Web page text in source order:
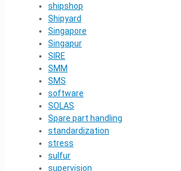
shipshop
Shipyard
Singapore
Singapur
SIRE
SMM
SMS
software
SOLAS
Spare part handling
standardization
stress
sulfur
supervision